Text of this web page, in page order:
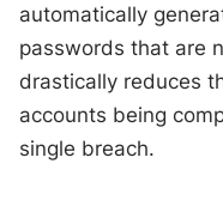
automatically
passwords that are
drastically reduces
accounts being
single breach.